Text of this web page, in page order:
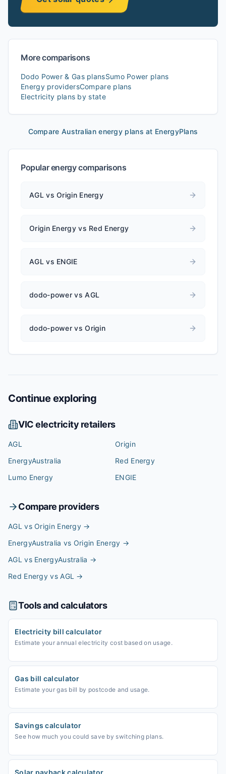
More comparisons
Dodo Power & GasplansSumo Power plans
Energy providersCompare plans
Electricity plans by state
Compare Australian energy plans at EnergyPlans
Popular energy comparisons
AGL vs Origin Energy
Origin Energy vs Red Energy
AGL vs ENGIE
dodo-power vs AGL
dodo-power vs Origin
Continue exploring
VICelectricity retailers
AGL
Origin
EnergyAustralia
Red Energy
Lumo Energy
ENGIE
Compare providers
AGL vs Origin Energy →
EnergyAustralia vs Origin Energy →
AGL vs EnergyAustralia →
Red Energy vs AGL →
Tools and calculators
Electricity bill calculator
Estimate your annual electricity cost based on usage.
Gas bill calculator
Estimate your gas bill by postcode and usage.
Savings calculator
See how much you could save by switching plans.
Solar payback calculator